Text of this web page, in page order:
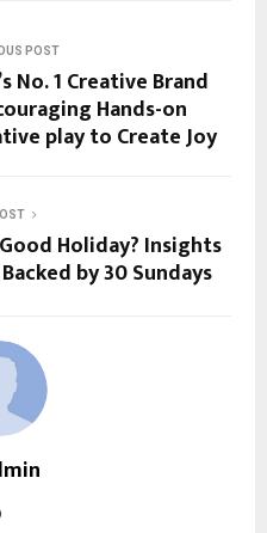
POST
No. 1 Creative Brand
Hands-on
play to Create Joy
Holiday? Insights
by 30 Sundays